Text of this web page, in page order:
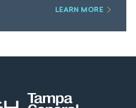
LEARN MORE